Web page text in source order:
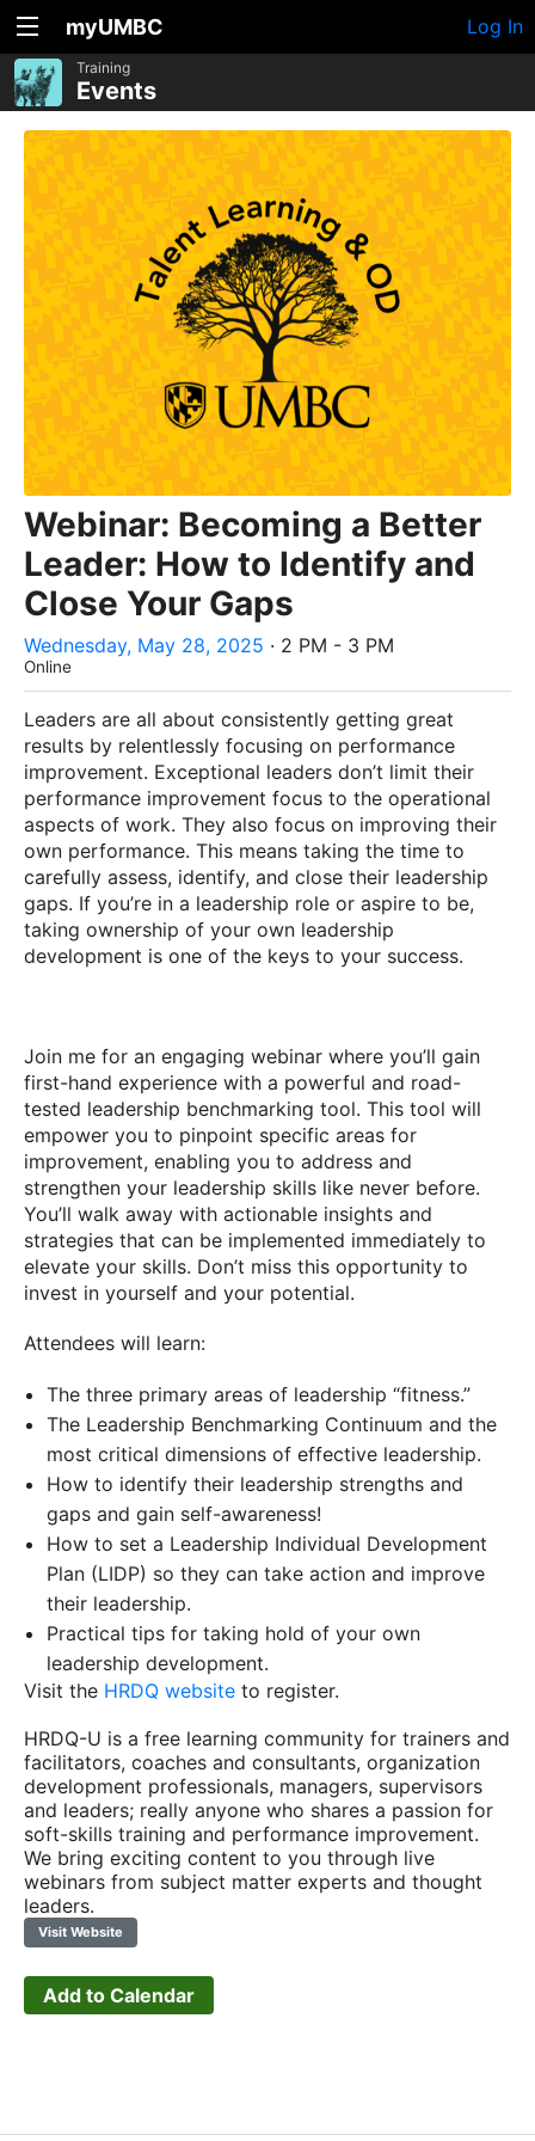
myUMBC Log In
Training
Events
Webinar: Becoming a Better
Leader: How to Identify and
Close Your Gaps
Wednesday, May 28, 2025 · 2 PM - 3 PM
Online
Leaders are all about consistently getting great
results by relentlessly focusing on performance
improvement. Exceptional leaders don’t limit their
performance improvement focus to the operational
aspects of work. They also focus on improving their
own performance. This means taking the time to
carefully assess, identify, and close their leadership
gaps. If you’re in a leadership role or aspire to be,
taking ownership of your own leadership
development is one of the keys to your success.
Join me for an engaging webinar where you’ll gain
first-hand experience with a powerful and road-
tested leadership benchmarking tool. This tool will
empower you to pinpoint specific areas for
improvement, enabling you to address and
strengthen your leadership skills like never before.
You’ll walk away with actionable insights and
strategies that can be implemented immediately to
elevate your skills. Don’t miss this opportunity to
invest in yourself and your potential.
Attendees will learn:
The three primary areas of leadership “fitness.”
The Leadership Benchmarking Continuum and the
most critical dimensions of effective leadership.
How to identify their leadership strengths and
gaps and gain self-awareness!
How to set a Leadership Individual Development
Plan (LIDP) so they can take action and improve
their leadership.
Practical tips for taking hold of your own
leadership development.
Visit the HRDQ website to register.
HRDQ-U is a free learning community for trainers and
facilitators, coaches and consultants, organization
development professionals, managers, supervisors
and leaders; really anyone who shares a passion for
soft-skills training and performance improvement.
We bring exciting content to you through live
webinars from subject matter experts and thought
leaders.
Visit Website
Add to Calendar